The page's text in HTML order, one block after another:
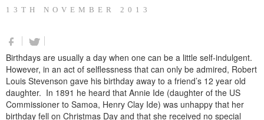
13TH NOVEMBER 2013
Birthdays are usually a day when one can be a little self-indulgent.
However, in an act of selflessness that can only be admired, Robert
Louis Stevenson gave his birthday away to a friend’s 12 year old
daughter. In 1891 he heard that Annie Ide (daughter of the US
Commissioner to Samoa, Henry Clay Ide) was unhappy that her
birthday fell on Christmas Day and that she received no special